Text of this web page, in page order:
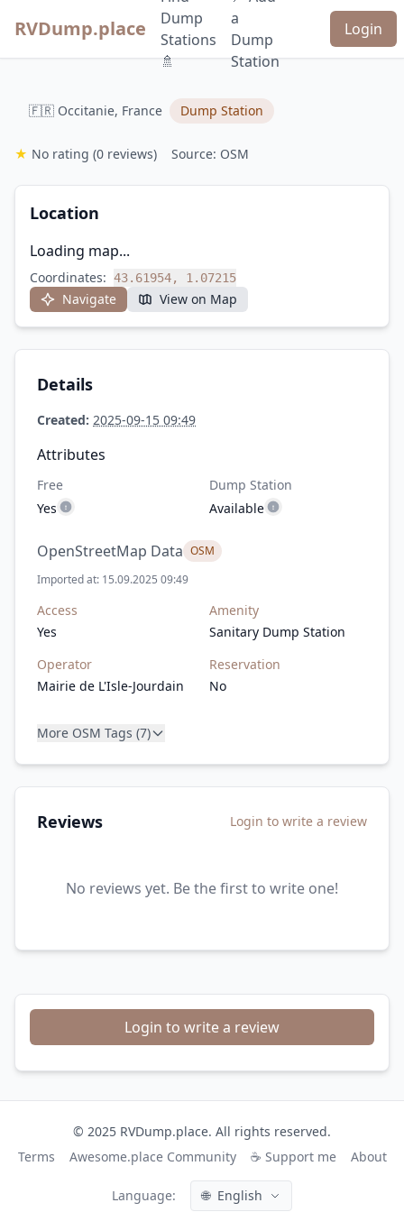
RVDump.place
Dump
Stations
🚿
a
Dump
Station
Login
🇫🇷 Occitanie, France Dump Station
★ No rating (0 reviews) Source: OSM
Location
Loading map...
Coordinates: 43.61954, 1.07215
Navigate View on Map
Details
Created: 2025-09-15 09:49
Attributes
Free
Yes
Dump Station
Available
OpenStreetMap Data OSM
Imported at: 15.09.2025 09:49
Access
Yes
Amenity
Sanitary Dump Station
Operator
Mairie de L'Isle-Jourdain
Reservation
No
More OSM Tags (7)
Reviews Login to write a review
No reviews yet. Be the first to write one!
Login to write a review
© 2025 RVDump.place. All rights reserved.
Terms
Awesome.place Community ☕ Support me About
Language: 🌐 English